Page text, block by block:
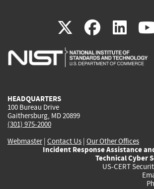
X(link
is
(link
is
is
HEADQUARTERS
100 Bureau Drive
Gaithersburg, MD 20899
(301) 975-2000
Webmaster| Contact Us | Our Other Offices
Incident Response Assistance
Technical Cyber
US-CERT